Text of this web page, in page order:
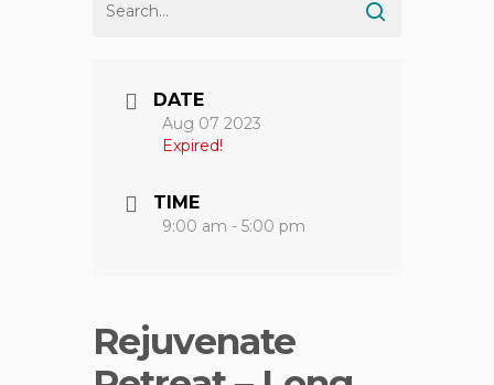
DATE
Aug 07 2023
Expired!
TIME
9:00 am - 5:00 pm
Rejuvenate